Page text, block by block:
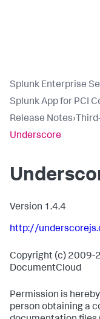
Splunk Enterprise
Splunk App for PCI
Release Notes›
Underscore
Version 1.4.4
http://
Copyright (c) 2009-
DocumentCloud
Permission is
person obtaining a